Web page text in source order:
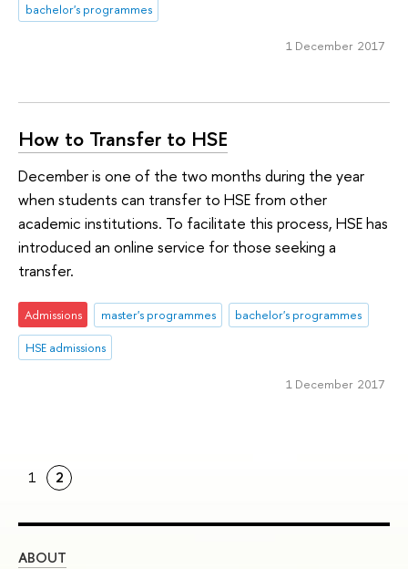
bachelor's programmes
1 December 2017
How to Transfer to HSE
December is one of the two months during the year
when students can transfer to HSE from other
academic institutions. To facilitate this process, HSE has
introduced an online service for those seeking a
transfer.
Admissions master's programmes
bachelor's programmes
HSE admissions
1 December 2017
1 2
ABOUT